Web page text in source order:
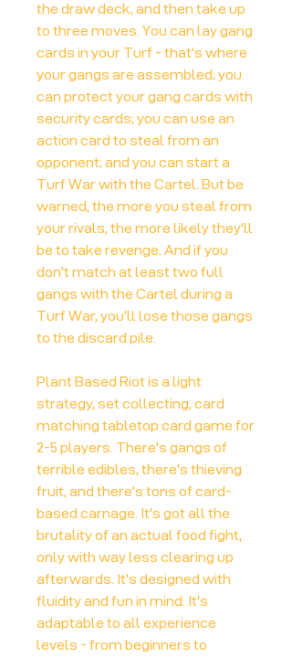
the draw deck, and then take up
to three moves. You can lay gang
cards in your Turf - that's where
your gangs are assembled; you
can protect your gang cards with
security cards; you can use an
action card to steal from an
opponent; and you can start a
Turf War with the Cartel. But be
warned, the more you steal from
your rivals, the more likely they'll
be to take revenge. And if you
don't match at least two full
gangs with the Cartel during a
Turf War, you'll lose those gangs
to the discard pile.
Plant Based Riot is a light
strategy, set collecting, card
matching tabletop card game for
2-5 players. There's gangs of
terrible edibles, there's thieving
fruit, and there's tons of card-
based carnage. It's got all the
brutality of an actual food fight,
only with way less clearing up
afterwards. It's designed with
fluidity and fun in mind. It's
adaptable to all experience
levels - from beginners to